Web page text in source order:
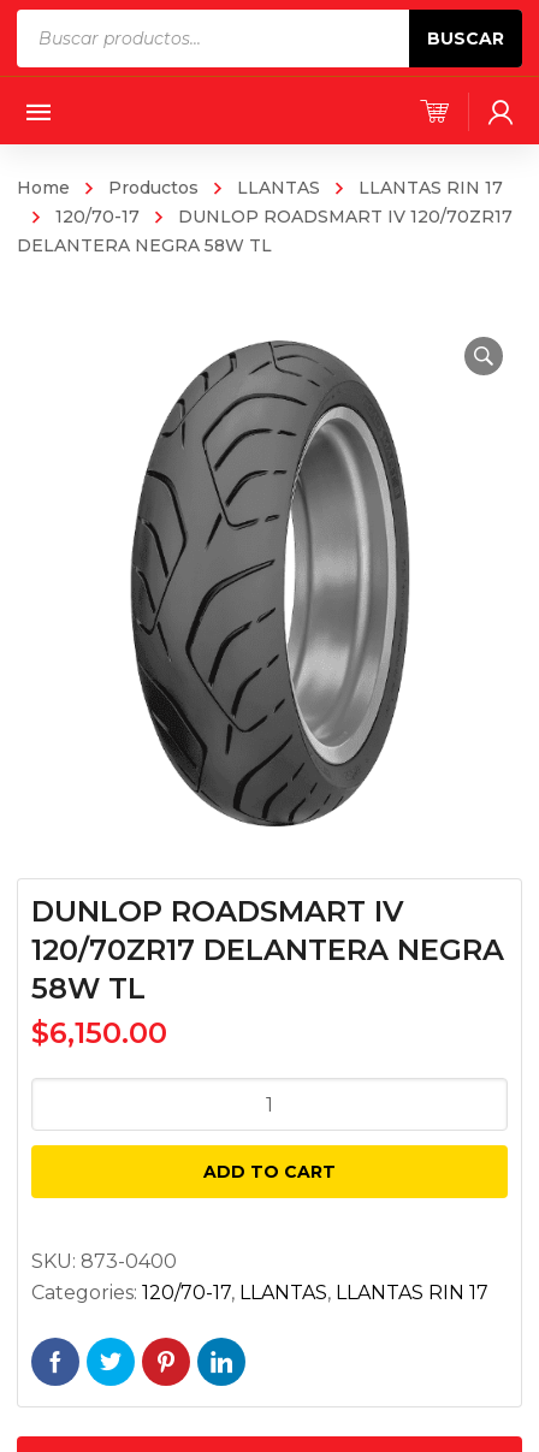
BUSCAR
Home Productos LLANTAS
LLANTAS RIN 17
120/70-17
DUNLOP ROADSMART IV 120/70ZR17
DELANTERA NEGRA 58W TL
DUNLOP ROADSMART IV
120/70ZR17 DELANTERA NEGRA
58W TL
$6,150.00
ROADSMART
120/70ZR17
NEGRA
58W
quantity
ADD TO CART
SKU: 873-0400
Categories: 120/70-17, LLANTAS, LLANTAS RIN 17